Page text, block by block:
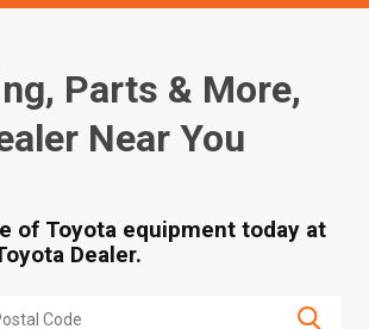
Parts & More,
Near You
of Toyota equipment today at
Dealer.